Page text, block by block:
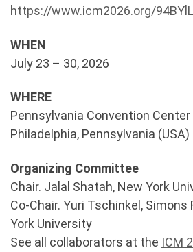
https://www.icm2026.org/94BYlL
WHEN
July 23 – 30, 2026
WHERE
Pennsylvania Convention Center
Philadelphia, Pennsylvania (USA)
Organizing Committee
Chair. Jalal Shatah, New York
Co-Chair. Yuri Tschinkel, Simons
York University
See all collaborators at the ICM